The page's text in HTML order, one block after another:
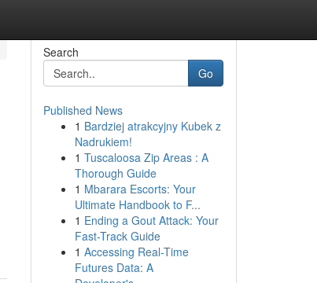
Search
Go
Published News
1 Bardziej atrakcyjny Kubek z
Nadrukiem!
1 Tuscaloosa Zip Areas : A
Thorough Guide
1 Mbarara Escorts: Your
Ultimate Handbook to F...
1 Ending a Gout Attack: Your
Fast-Track Guide
1 Accessing Real-Time
Futures Data: A